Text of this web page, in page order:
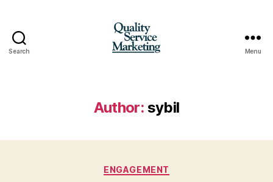
Search Menu
Author: sybil
Categories
ENGAGEMENT